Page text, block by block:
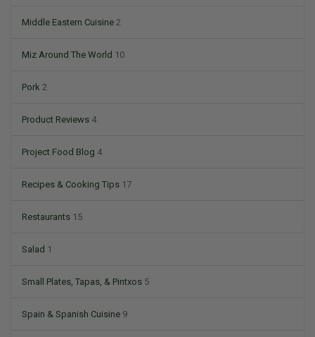
Middle Eastern Cuisine 2
Miz Around The World 10
Pork 2
Product Reviews 4
Project Food Blog 4
Recipes & Cooking Tips 17
Restaurants 15
Salad 1
Small Plates, Tapas, & Pintxos 5
Spain & Spanish Cuisine 9